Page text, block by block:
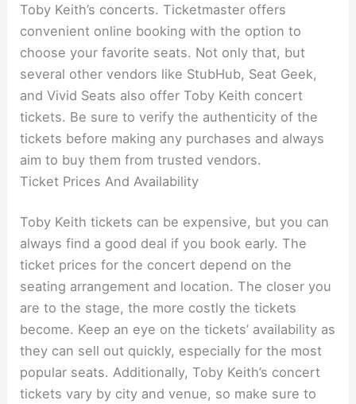
Toby Keith’s concerts. Ticketmaster offers
convenient online booking with the option to
choose your favorite seats. Not only that, but
several other vendors like StubHub, Seat Geek,
and Vivid Seats also offer Toby Keith concert
tickets. Be sure to verify the authenticity of the
tickets before making any purchases and always
aim to buy them from trusted vendors.
Ticket Prices And Availability
Toby Keith tickets can be expensive, but you can
always find a good deal if you book early. The
ticket prices for the concert depend on the
seating arrangement and location. The closer you
are to the stage, the more costly the tickets
become. Keep an eye on the tickets’ availability as
they can sell out quickly, especially for the most
popular seats. Additionally, Toby Keith’s concert
tickets vary by city and venue, so make sure to